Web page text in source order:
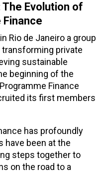
Evolution of
Finance
Rio de Janeiro a group
private
sustainable
beginning of the
Finance
its first members
has profoundly
have been at the
steps together to
on the road to a